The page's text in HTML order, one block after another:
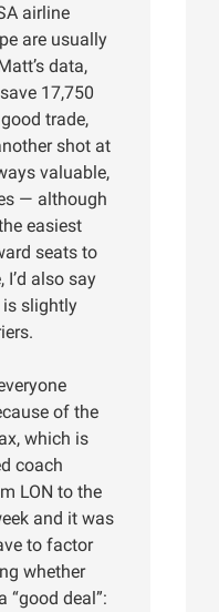
airline
are usually
data,
17,750
trade,
shot at
valuable,
— although
easiest
seats to
I’d also say
is slightly
of the
which is
coach
LON to the
and it was
to factor
whether
“good deal”: